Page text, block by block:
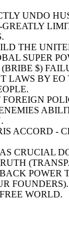
UNDO
THE
SUPER
$)
LAWS BY
FOREIGN
ACCORD -
CRUCIAL
POWER
FOUNDERS).
WORLD.